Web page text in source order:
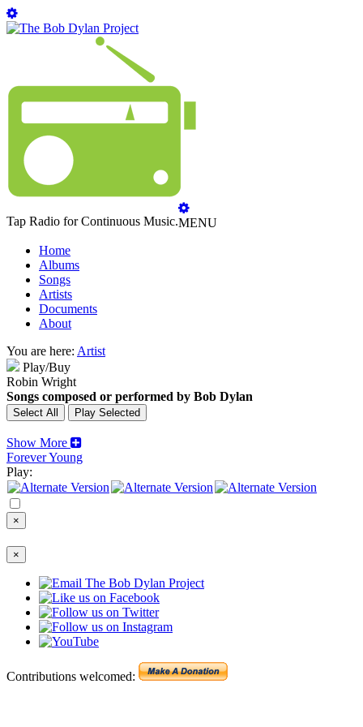
Tap Radio for Continuous Music.MENU
Home
Albums
Songs
Artists
Documents
About
You are here: Artist
Play/Buy
Robin Wright
Songs composed or performed by Bob Dylan
Show More
Forever Young
Play:
×
×
Contributions welcomed: